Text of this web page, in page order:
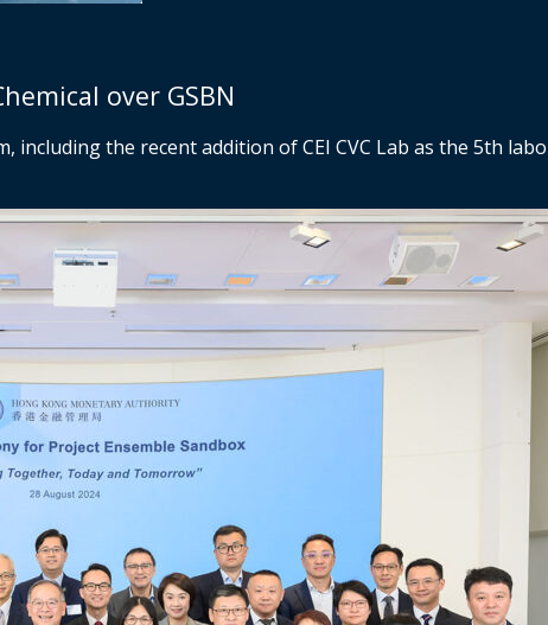
over GSBN
the recent addition of CEI CVC Lab as the 5th